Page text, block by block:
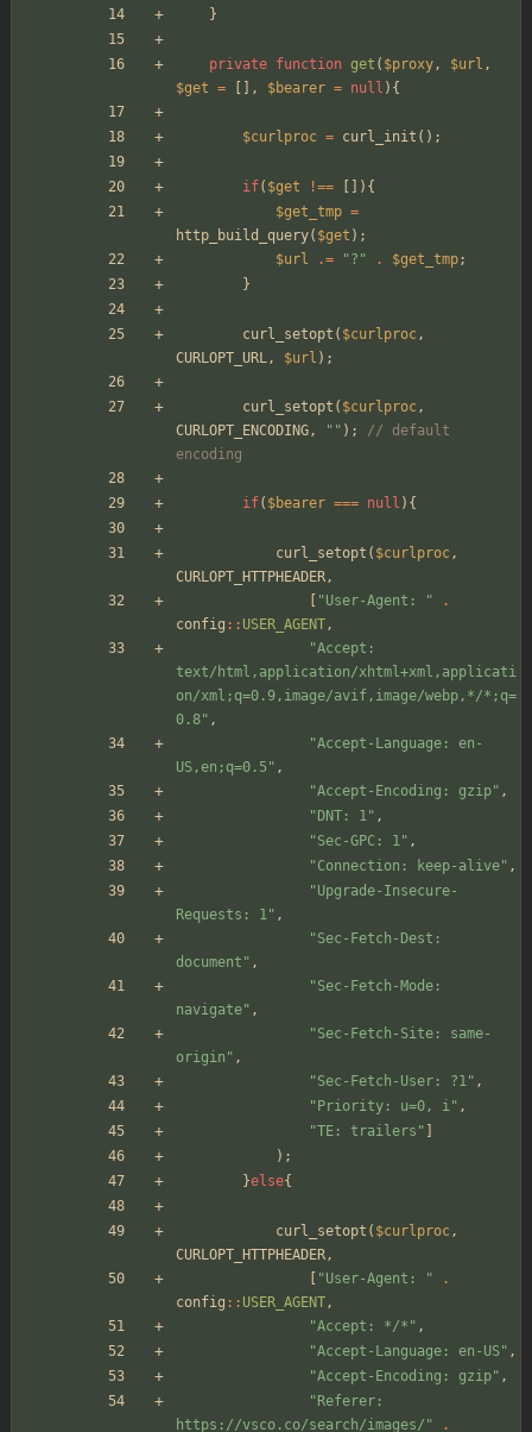
}
private function get ( $proxy, $url ,
$get = [], $bearer = null ){
$curlproc = curl_init ();
if( $get !==
[]){
$get_tmp =
http_build_query( $get );
$url
.= "? " . $get_tmp;
}
curl_setopt ( $curlproc,
CURLOPT_URL, $url );
curl_setopt ( $curlproc,
CURLOPT_ENCODING, " " );
// default
encoding
if( $bearer === null ){
curl_setopt ( $curlproc,
CURLOPT_HTTPHEADER,
"User-Agent: "
.
config :: USER_AGENT,
"Accept:
text/html,application/xhtml+xml,applicati
on/xml;q=0.9,image/avif,image/webp,*/*;q=
0.8" ,
"Accept-Language: en-
US,en;q=0.5 " ,
"Accept-Encoding: gzip" ,
" DNT: 1" ,
"Sec-GPC: 1" ,
"Connection: keep-alive" ,
"Upgrade-Insecure-
Requests: 1" ,
"Sec-Fetch-Dest:
document " ,
"Sec-Fetch-Mode:
navigate" ,
"Sec-Fetch-Site: same-
origin " ,
"Sec-Fetch-User: ?1" ,
" Priority: u=0, i" ,
"TE: trailers "
);
}else{
curl_setopt ( $curlproc,
CURLOPT_HTTPHEADER,
"User-Agent: "
.
config :: USER_AGENT,
"Accept: */* " ,
"Accept-Language: en-US" ,
"Accept-Encoding: gzip" ,
" Referer:
https://vsco.co/search/images/ " .